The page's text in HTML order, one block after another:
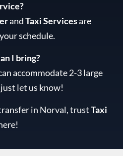
andTaxi Servicesare
schedule.
I bring?
accommodate 2-3 large
let us know!
in Norval, trustTaxi